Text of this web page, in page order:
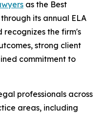
as the Best
its annual ELA
recognizes the firm's
strong client
commitment to
professionals across
areas, including